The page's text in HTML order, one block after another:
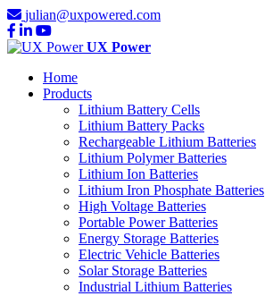
julian@uxpowered.com
UX Power
Home
Products
Lithium Battery Cells
Lithium Battery Packs
Rechargeable Lithium Batteries
Lithium Polymer Batteries
Lithium Ion Batteries
Lithium Iron Phosphate Batteries
High Voltage Batteries
Portable Power Batteries
Energy Storage Batteries
Electric Vehicle Batteries
Solar Storage Batteries
Industrial Lithium Batteries